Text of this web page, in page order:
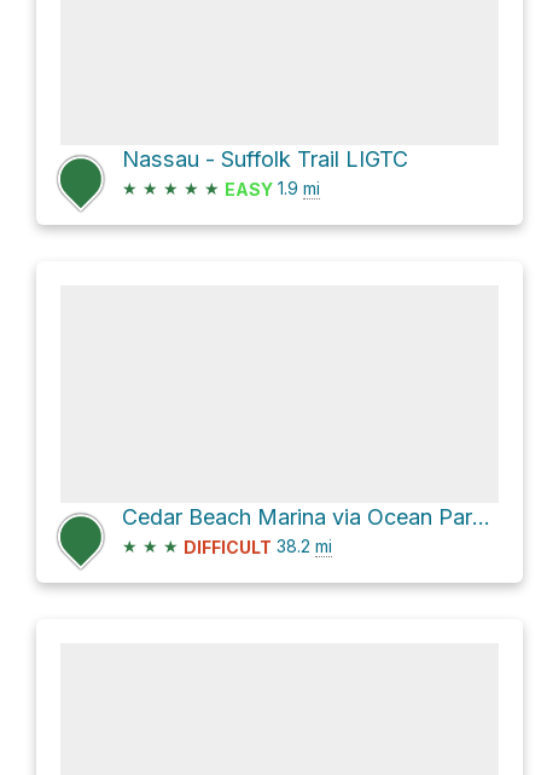
Nassau - Suffolk Trail LIGTC
★ ★ ★ ★ ★ EASY 1.9 mi
Cedar Beach Marina via Ocean Parkway Coastal Greenway and Jones Beach Bikeway
★ ★ ★ DIFFICULT 38.2 mi